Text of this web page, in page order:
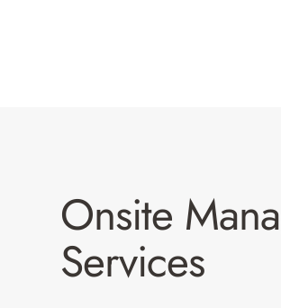
Onsite
Services